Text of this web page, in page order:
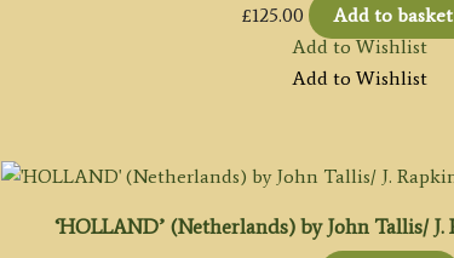
£125.00
Add to basket
Add to Wishlist
Add to Wishlist
‘HOLLAND’ (Netherlands) by John Tallis/ J.